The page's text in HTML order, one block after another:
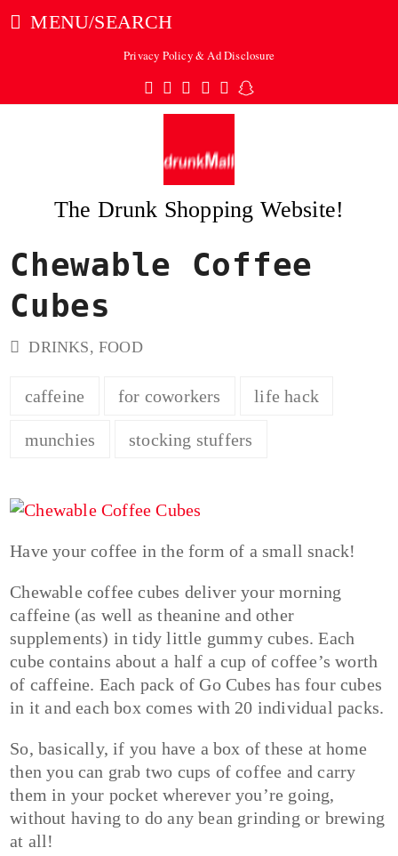
MENU/SEARCH
Privacy Policy & Ad Disclosure
Twitter
Facebook
Pinterest
Instagram
TumblrSnapchat
The Drunk Shopping Website!
Chewable Coffee
Cubes
DRINKS,FOOD
caffeine for coworkers life hack
munchies stocking stuffers
Have your coffee in the form of a small snack!
Chewable coffee cubes deliver your morning
caffeine (as well as theanine and other
supplements) in tidy little gummy cubes. Each
cube contains about a half a cup of coffee’s worth
of caffeine. Each pack of Go Cubes has four cubes
in it and each box comes with 20 individual packs.
So, basically, if you have a box of these at home
then you can grab two cups of coffee and carry
them in your pocket wherever you’re going,
without having to do any bean grinding or brewing
at all!